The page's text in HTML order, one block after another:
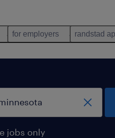
for employers randstad
jobs only